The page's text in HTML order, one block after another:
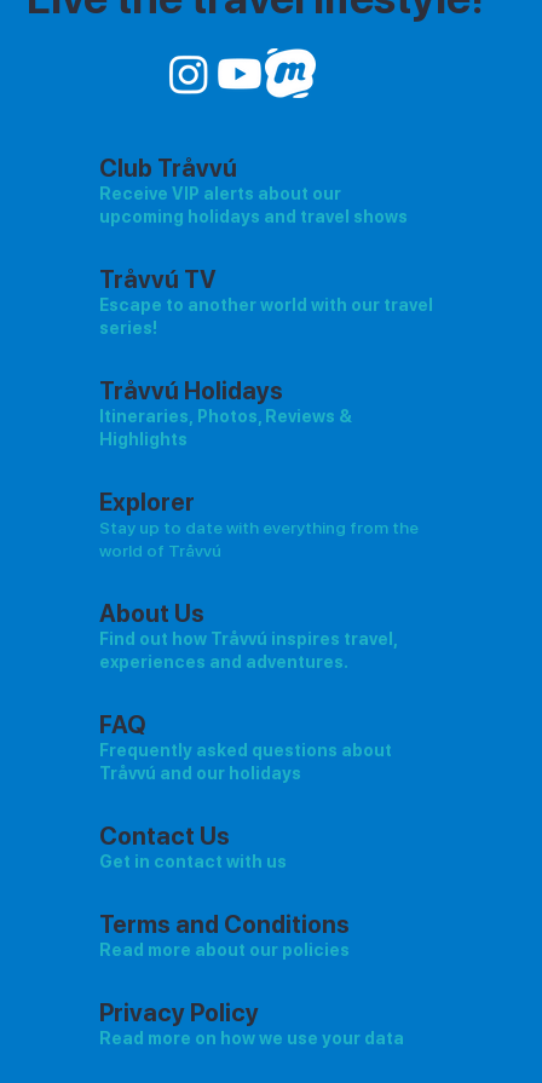
Club Tråvvú
Receive VIP alerts about our
upcoming holidays and travel shows
Tråvvú TV
Escape to another world with our travel
series!
Tråvvú Holidays
Itineraries, Photos, Reviews &
Highlights
Explorer
Stay up to date with everything from the
world of Tråvvú
About Us
Find out how Tråvvú inspires travel,
experiences and adventures.
FAQ
Frequently asked questions about
Tråvvú and our holidays
Contact Us
Get in contact with us
Terms and Conditions
Read more about our policies
Privacy Policy
Read more on how we use your data